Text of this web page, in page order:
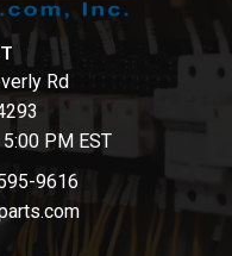
Rd
PM EST
9616